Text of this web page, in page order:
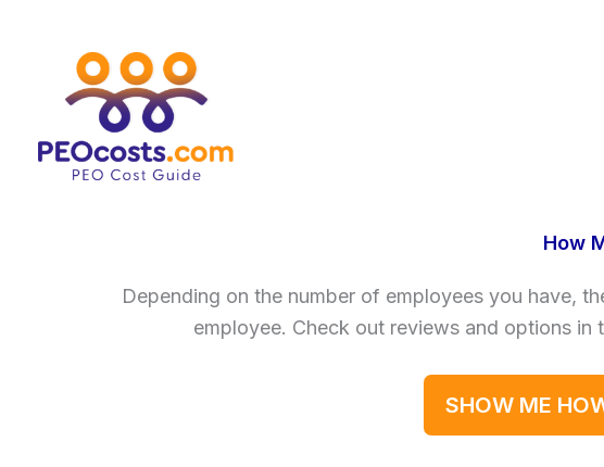
How
Depending on the number of employees you have,
employee. Check out reviews and options in
SHOW ME